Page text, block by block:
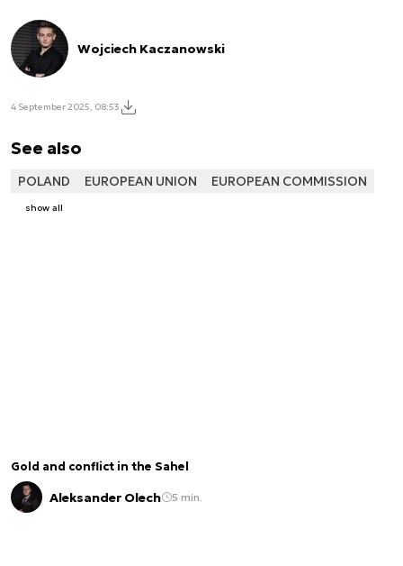
Wojciech Kaczanowski
4 September 2025, 08:53
See also
POLAND EUROPEAN UNION EUROPEAN COMMISSION
show all
Gold and conflict in the Sahel
Aleksander Olech 5 min.